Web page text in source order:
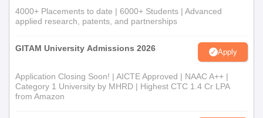
4000+ Placements to date | 6000+ Students | Advanced
applied research, patents, and partnerships
GITAM University Admissions 2026 Apply
Application Closing Soon! | AICTE Approved | NAAC A++ |
Category 1 University by MHRD | Highest CTC 1.4 Cr LPA
from Amazon